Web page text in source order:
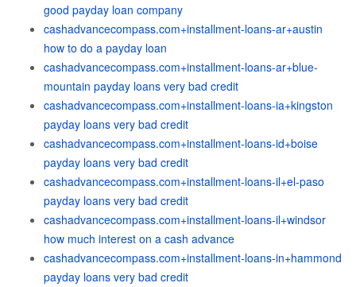
good payday loan company
cashadvancecompass.com+installment-loans-ar+austin
how to do a payday loan
cashadvancecompass.com+installment-loans-ar+blue-
mountain payday loans very bad credit
cashadvancecompass.com+installment-loans-ia+kingston
payday loans very bad credit
cashadvancecompass.com+installment-loans-id+boise
payday loans very bad credit
cashadvancecompass.com+installment-loans-il+el-paso
payday loans very bad credit
cashadvancecompass.com+installment-loans-il+windsor
how much interest on a cash advance
cashadvancecompass.com+installment-loans-in+hammond
payday loans very bad credit